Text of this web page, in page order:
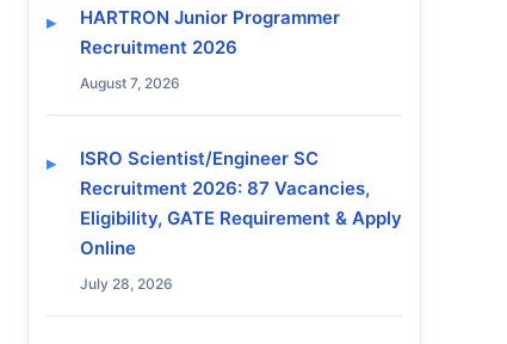
HARTRON Junior Programmer
Recruitment 2026
August 7, 2026
ISRO Scientist/Engineer SC
Recruitment 2026: 87 Vacancies,
Eligibility, GATE Requirement & Apply
Online
July 28, 2026